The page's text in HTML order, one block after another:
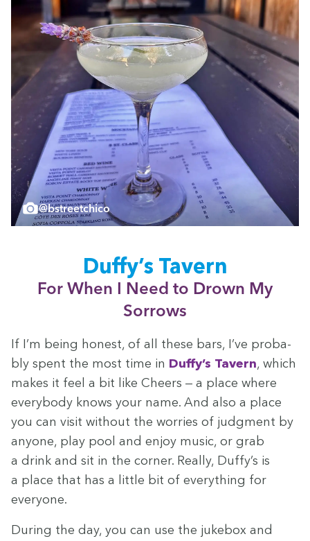
@bstreetchico
Duffy’s Tav­ern
For When I Need to Drown My
Sorrows
If I’m being hon­est, of all these bars, I’ve prob­a­
bly spent the most time in Duffy’s Tav­ern, which
makes it feel a bit like Cheers — a place where
every­body knows your name. And also a place
you can vis­it with­out the wor­ries of judg­ment by
any­one, play pool and enjoy music, or grab
a drink and sit in the cor­ner. Real­ly, Duffy’s is
a place that has a lit­tle bit of every­thing for
everyone.
Dur­ing the day, you can use the juke­box and